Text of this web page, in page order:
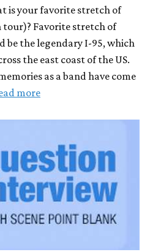
is your favorite stretch of
Favorite stretch of
be the legendary I-95, which
the east coast of the US.
as a band have come
more